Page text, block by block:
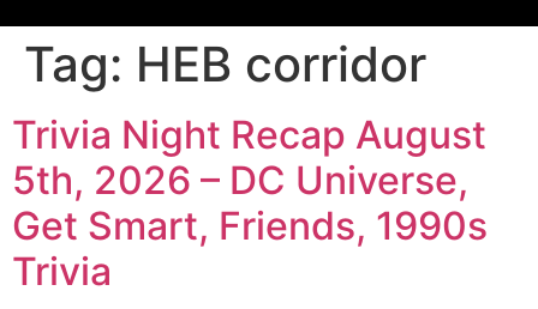
Tag: HEB corridor
Trivia Night Recap August
5th, 2026 – DC Universe,
Get Smart, Friends, 1990s
Trivia